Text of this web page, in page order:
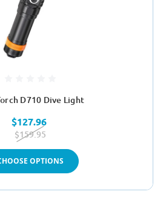
D710 Dive Light
$127.96
$159.95
OPTIONS